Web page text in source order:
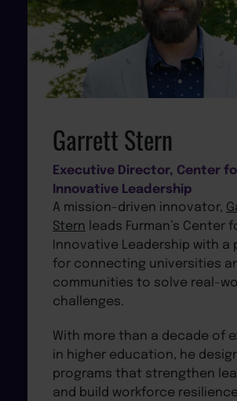
Garrett Stern
Executive Director, Center
Innovative Leadership
A mission-driven innovator,
Stern leads Furman’s Center
Innovative Leadership with a
for connecting universities
communities to solve real-
challenges.
With more than a decade of
in higher education, he
programs that strengthen
and build workforce